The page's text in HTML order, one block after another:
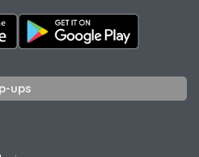
ups